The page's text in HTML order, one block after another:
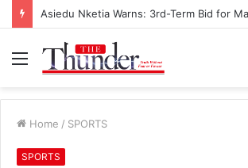
Menu
Home / SPORTS
SPORTS